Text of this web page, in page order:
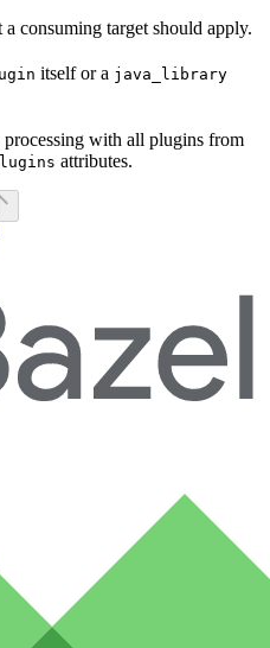
consuming target should apply.
itself or a java_library
processing with all plugins from
attributes.